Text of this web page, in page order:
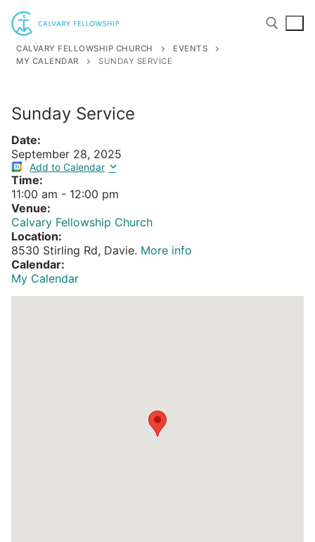
Skip
content
CALVARY FELLOWSHIP CHURCH
EVENTS
MY CALENDAR
SUNDAY SERVICE
Sunday Service
Date:
September 28, 2025
Add to Calendar
Time:
11:00 am - 12:00 pm
Venue:
Calvary Fellowship Church
Location:
8530 Stirling Rd, Davie. More info
Calendar:
My Calendar